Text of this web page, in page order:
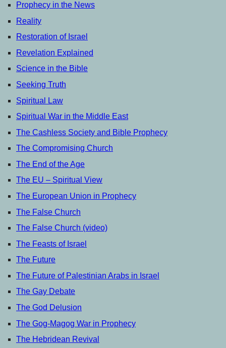
Prophecy in the News
Reality
Restoration of Israel
Revelation Explained
Science in the Bible
Seeking Truth
Spiritual Law
Spiritual War in the Middle East
The Cashless Society and Bible Prophecy
The Compromising Church
The End of the Age
The EU – Spiritual View
The European Union in Prophecy
The False Church
The False Church (video)
The Feasts of Israel
The Future
The Future of Palestinian Arabs in Israel
The Gay Debate
The God Delusion
The Gog-Magog War in Prophecy
The Hebridean Revival